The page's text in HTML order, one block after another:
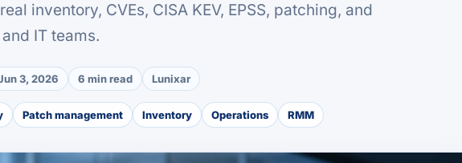
inventory, CVEs, CISA KEV, EPSS, patching, and
IT teams.
3, 2026 6 min read Lunixar
Patch management Inventory Operations RMM